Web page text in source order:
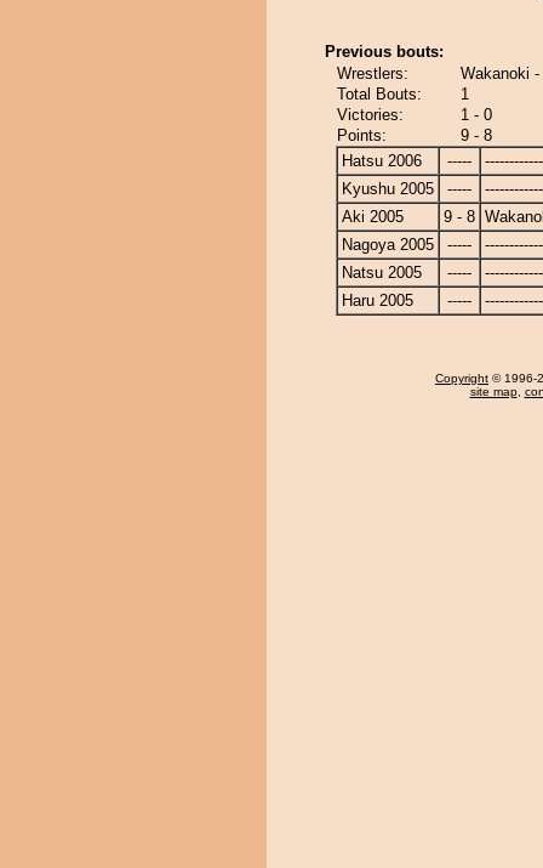
Previous bouts:
Wrestlers:
Wakanoki
Total Bouts:
1
Victories:
1 - 0
Points:
9 - 8
Hatsu 2006
-----
Kyushu 2005
-----
Aki 2005
9 - 8
Nagoya 2005
-----
Natsu 2005
-----
Haru 2005
-----
Copyright © 1996-
site map,